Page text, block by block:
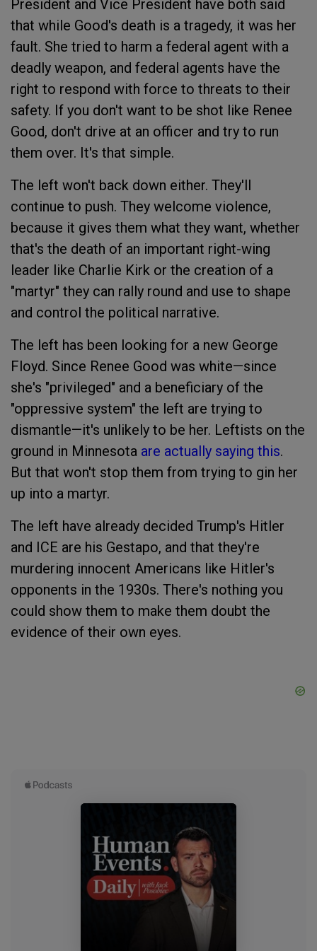
President and Vice President have both said
that while Good's death is a tragedy, it was her
fault. She tried to harm a federal agent with a
deadly weapon, and federal agents have the
right to respond with force to threats to their
safety. If you don't want to be shot like Renee
Good, don't drive at an officer and try to run
them over. It's that simple.
The left won't back down either. They'll
continue to push. They welcome violence,
because it gives them what they want, whether
that's the death of an important right-wing
leader like Charlie Kirk or the creation of a
"martyr" they can rally round and use to shape
and control the political narrative.
The left has been looking for a new George
Floyd. Since Renee Good was white—since
she's "privileged" and a beneficiary of the
"oppressive system" the left are trying to
dismantle—it's unlikely to be her. Leftists on the
ground in Minnesota are actually saying this.
But that won't stop them from trying to gin her
up into a martyr.
The left have already decided Trump's Hitler
and ICE are his Gestapo, and that they're
murdering innocent Americans like Hitler's
opponents in the 1930s. There's nothing you
could show them to make them doubt the
evidence of their own eyes.